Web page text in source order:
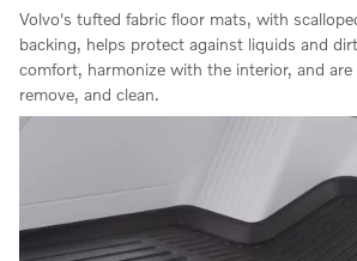
Volvo's tufted fabric floor mats, with
backing, helps protect against liquids and
comfort, harmonize with the interior, and are
remove, and clean.